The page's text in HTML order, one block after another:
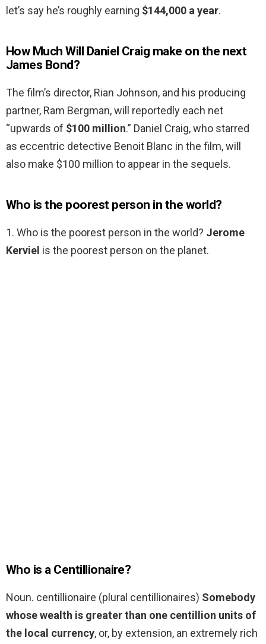
let’s say he’s roughly earning $144,000 a year.
How Much Will Daniel Craig make on the next
James Bond?
The film’s director, Rian Johnson, and his producing
partner, Ram Bergman, will reportedly each net
“upwards of $100 million.” Daniel Craig, who starred
as eccentric detective Benoit Blanc in the film, will
also make $100 million to appear in the sequels.
Who is the poorest person in the world?
1. Who is the poorest person in the world? Jerome
Kerviel is the poorest person on the planet.
Who is a Centillionaire?
Noun. centillionaire (plural centillionaires) Somebody
whose wealth is greater than one centillion units of
the local currency, or, by extension, an extremely rich